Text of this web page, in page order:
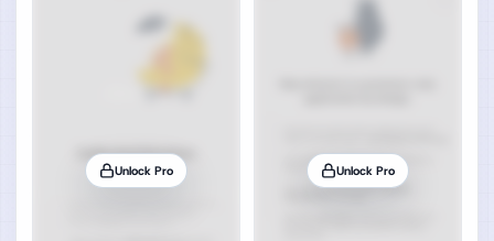
Unlock Pro Unlock Pro